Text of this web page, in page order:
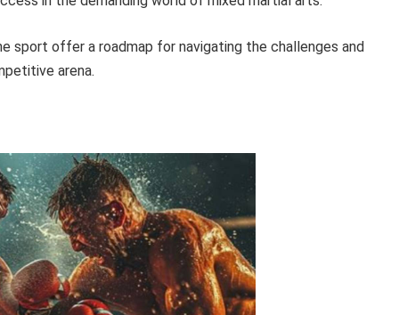
sport offer a roadmap for navigating the challenges and
arena.